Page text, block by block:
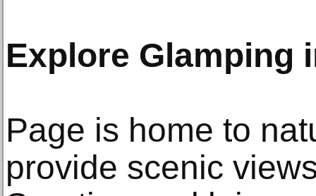
Explore Glamping
Page is home to
provide scenic